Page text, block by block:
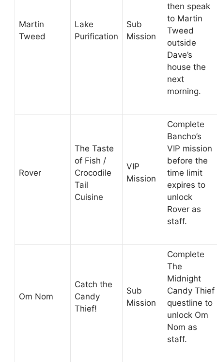
Martin
Tweed
Lake
Purification
Sub
Mission
then speak
to Martin
Tweed
outside
Dave’s
house the
next
morning.
Rover
The Taste
of Fish /
Crocodile
Tail
Cuisine
VIP
Mission
Complete
Bancho’s
VIP mission
before the
time limit
expires to
unlock
Rover as
staff.
Om Nom
Catch the
Candy
Thief!
Sub
Mission
Complete
The
Midnight
Candy Thief
questline to
unlock Om
Nom as
staff.